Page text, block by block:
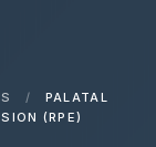
/
PALATAL
(RPE)